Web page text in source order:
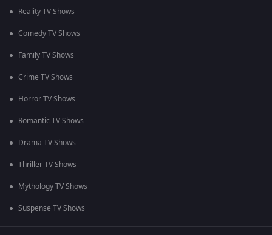
Reality TV Shows
Comedy TV Shows
Family TV Shows
Crime TV Shows
Horror TV Shows
Romantic TV Shows
Drama TV Shows
Thriller TV Shows
Mythology TV Shows
Suspense TV Shows